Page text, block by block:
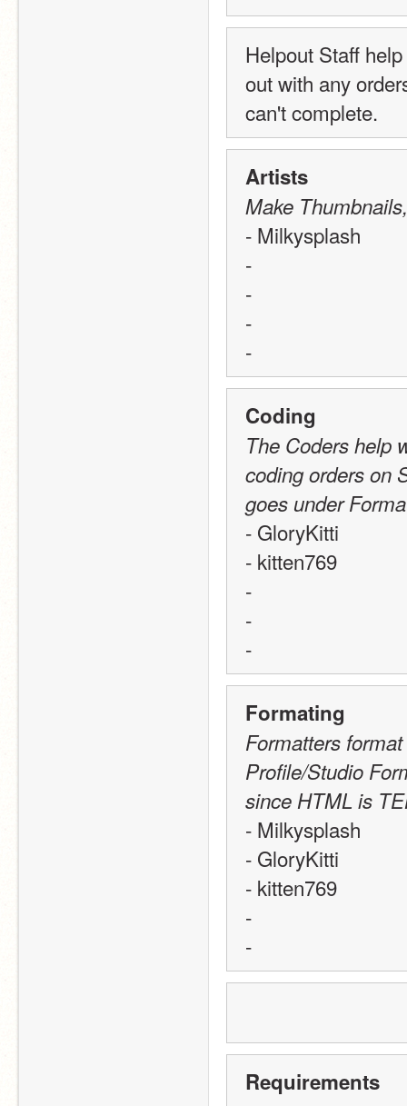
Helpout Staff
out with any
can't complete.
Artists
Make
- Milkysplash
-
-
-
-
Coding
The Coders help
coding orders on
goes under
- GloryKitti
- kitten769
-
-
-
Formating
Formatters
Profile/Studio
since HTML is
- Milkysplash
- GloryKitti
- kitten769
-
-
Requirements